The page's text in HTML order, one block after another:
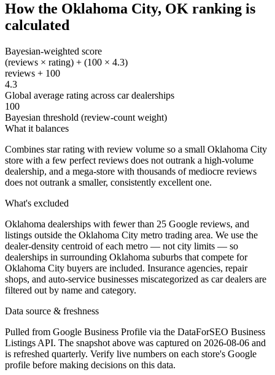
How the Oklahoma City, OK ranking is
calculated
Bayesian-weighted score
(reviews × rating) + (100 × 4.3)
reviews + 100
4.3
Global average rating across car dealerships
100
Bayesian threshold (review-count weight)
What it balances
Combines star rating with review volume so a small Oklahoma City
store with a few perfect reviews does not outrank a high-volume
dealership, and a mega-store with thousands of mediocre reviews
does not outrank a smaller, consistently excellent one.
What's excluded
Oklahoma dealerships with fewer than 25 Google reviews, and
listings outside the Oklahoma City metro trading area. We use the
dealer-density centroid of each metro — not city limits — so
dealerships in surrounding Oklahoma suburbs that compete for
Oklahoma City buyers are included. Insurance agencies, repair
shops, and auto-service businesses miscategorized as car dealers are
filtered out by name and category.
Data source & freshness
Pulled from Google Business Profile via the DataForSEO Business
Listings API. The snapshot above was captured on 2026-08-06 and
is refreshed quarterly. Verify live numbers on each store's Google
profile before making decisions on this data.